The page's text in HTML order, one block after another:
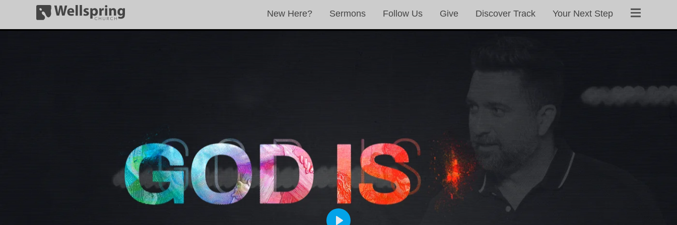
New Here? Sermons Follow Us Give Discover Track Your Next Step